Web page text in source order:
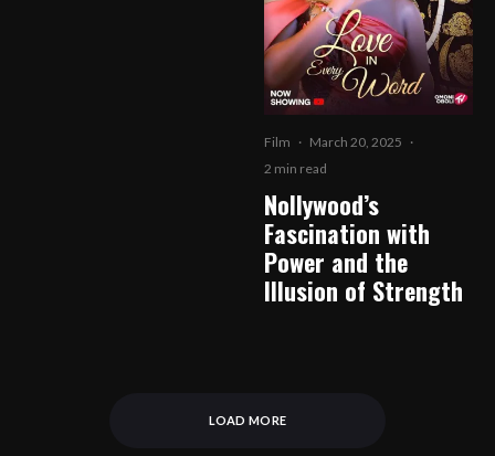
Film · March 20, 2025 ·
2 min read
Nollywood’s
Fascination with
Power and the
Illusion of Strength
LOAD MORE